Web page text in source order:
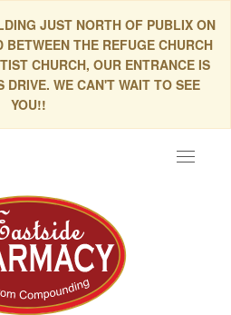
JUST NORTH OF PUBLIX ON
THE REFUGE CHURCH
CHURCH, OUR ENTRANCE IS
WE CAN'T WAIT TO SEE
YOU!!
Toggle